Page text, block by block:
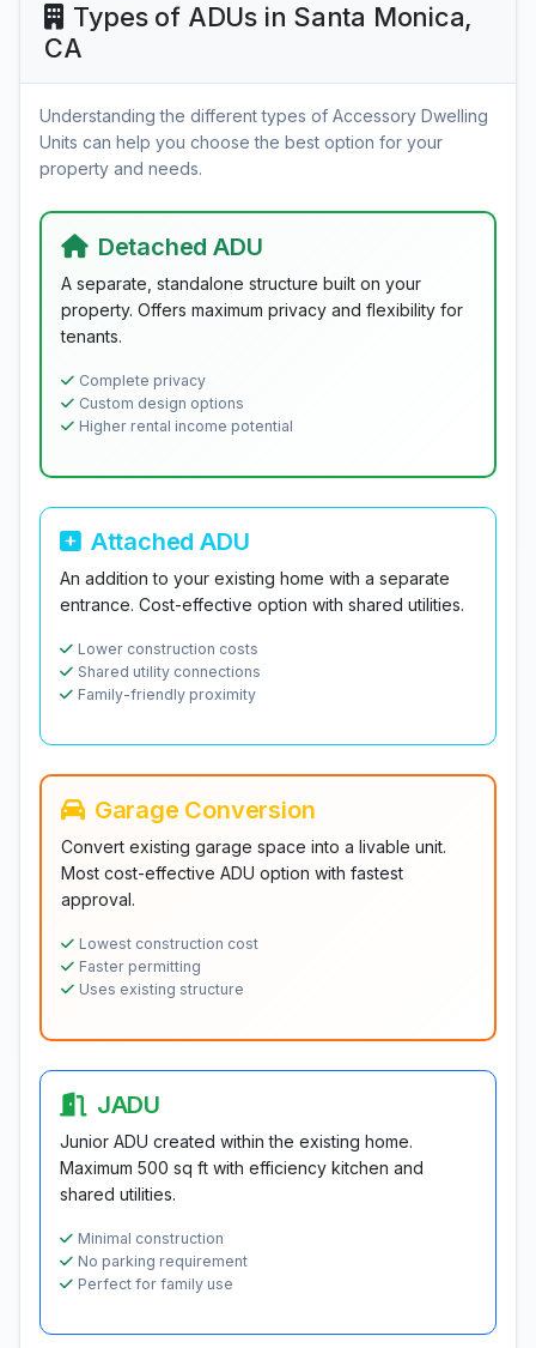
Types of ADUs in Santa Monica,
CA
Understanding the different types of Accessory Dwelling
Units can help you choose the best option for your
property and needs.
Detached ADU
A separate, standalone structure built on your
property. Offers maximum privacy and flexibility for
tenants.
Complete privacy
Custom design options
Higher rental income potential
Attached ADU
An addition to your existing home with a separate
entrance. Cost-effective option with shared utilities.
Lower construction costs
Shared utility connections
Family-friendly proximity
Garage Conversion
Convert existing garage space into a livable unit.
Most cost-effective ADU option with fastest
approval.
Lowest construction cost
Faster permitting
Uses existing structure
JADU
Junior ADU created within the existing home.
Maximum 500 sq ft with efficiency kitchen and
shared utilities.
Minimal construction
No parking requirement
Perfect for family use